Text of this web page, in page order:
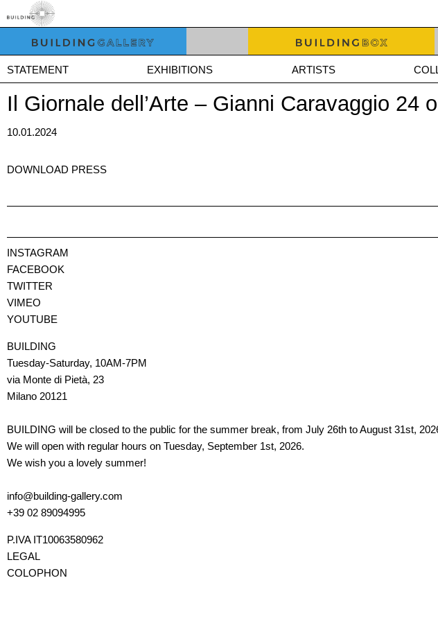
STATEMENT EXHIBITIONS ARTISTS
Il Giornale dell’Arte – Gianni Caravaggio 24
10.01.2024
DOWNLOAD PRESS
INSTAGRAM
FACEBOOK
TWITTER
VIMEO
YOUTUBE
BUILDING
Tuesday-Saturday, 10AM-7PM
via Monte di Pietà, 23
Milano 20121
BUILDING will be closed to the public for the summer break, from July 26th to August 31st,
We will open with regular hours on Tuesday, September 1st, 2026.
We wish you a lovely summer!
info@building-gallery.com
+39 02 89094995
P.IVA IT10063580962
LEGAL
COLOPHON